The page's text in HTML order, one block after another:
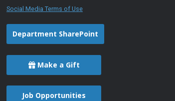
Social Media Terms of Use
Department SharePoint
Make a Gift
Job Opportunities